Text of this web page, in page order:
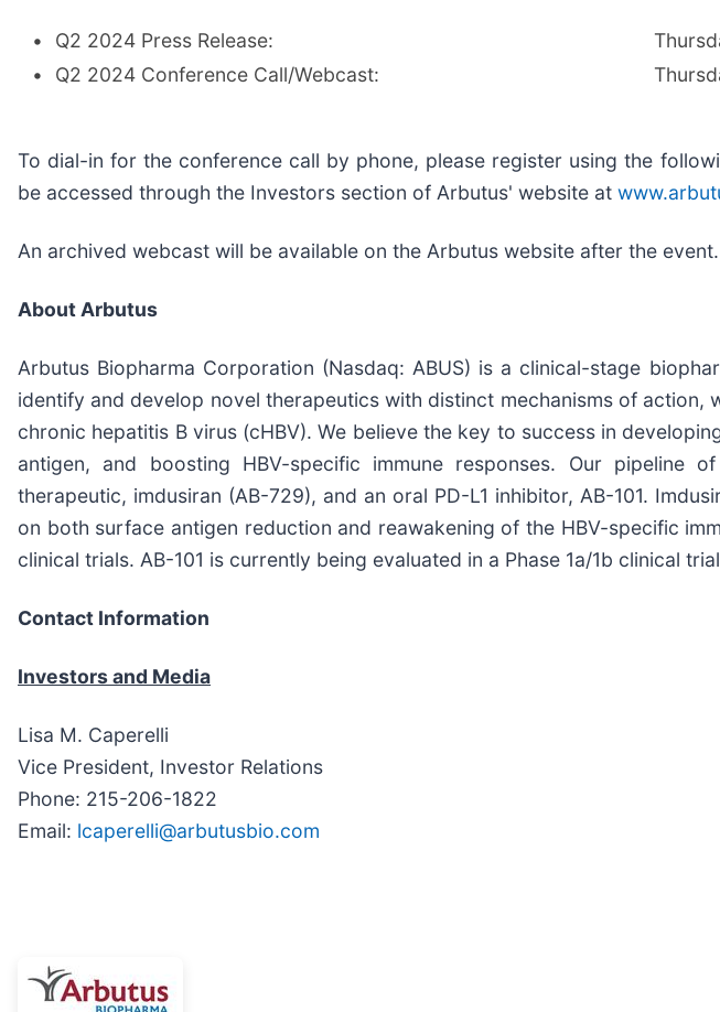
• Q2 2024 Press Release:
•
Q2 2024 Conference Call/Webcast:
To dial-in for the conference call by phone, please register using the
be accessed through the Investors section of Arbutus' website at
An archived webcast will be available on the Arbutus website after the event.
About Arbutus
Arbutus Biopharma Corporation (Nasdaq: ABUS) is a clinical-stage
identify and develop novel therapeutics with distinct mechanisms of
chronic hepatitis B virus (cHBV). We believe the key to success in
antigen, and boosting HBV-specific immune responses. Our pipeline
therapeutic, imdusiran (AB-729), and an oral PD-L1 inhibitor, AB-101.
on both surface antigen reduction and reawakening of the HBV-specific
clinical trials. AB-101 is currently being evaluated in a Phase 1a/1b clinical
Contact Information
Investors and Media
Lisa M. Caperelli
Vice President, Investor Relations
Phone: 215-206-1822
Email: lcaperelli@arbutusbio.com